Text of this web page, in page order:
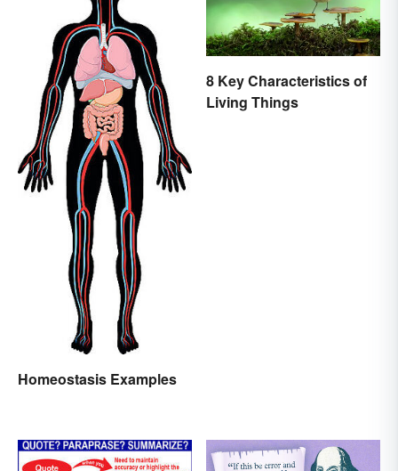
Homeostasis Examples
8 Key Characteristics of
Living Things